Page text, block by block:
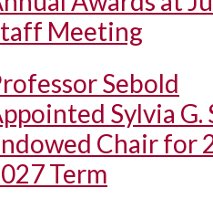
Meeting
Sebold
Sylvia G.
Chair for
Term